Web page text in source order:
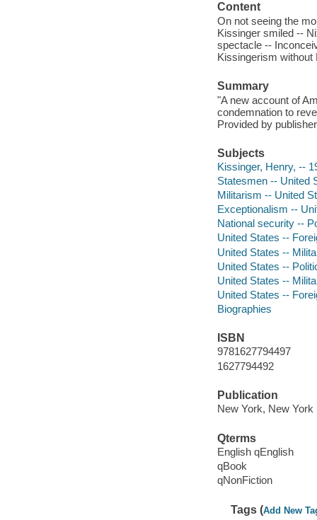
Content
On not seeing the
Kissinger smiled --
spectacle --
Kissingerism without
Summary
"A new account of
condemnation to
Provided by
Subjects
Kissinger, Henry, --
Statesmen -- United
Militarism -- United
Exceptionalism --
National security --
United States --
United States --
United States --
United States --
United States --
Biographies
ISBN
9781627794497
1627794492
Publication
New York, New
Qterms
English qEnglish
qBook
qNonFiction
Tags (Add New